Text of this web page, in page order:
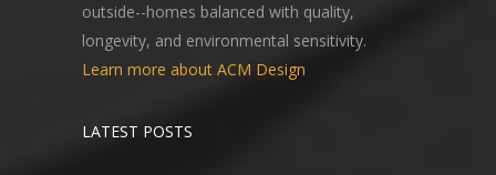
outside--homes balanced with quality,
longevity, and environmental sensitivity.
Learn more about ACM Design
LATEST POSTS